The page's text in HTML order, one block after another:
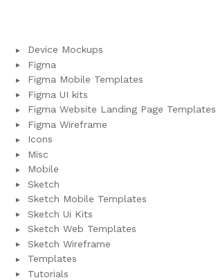
Device Mockups
Figma
Figma Mobile Templates
Figma UI kits
Figma Website Landing Page Templates
Figma Wireframe
Icons
Misc
Mobile
Sketch
Sketch Mobile Templates
Sketch Ui Kits
Sketch Web Templates
Sketch Wireframe
Templates
Tutorials